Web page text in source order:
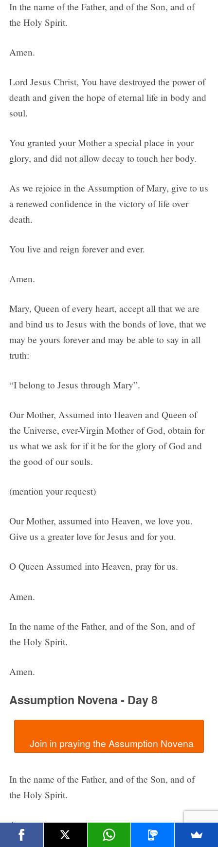
In the name of the Father, and of the Son, and of
the Holy Spirit.
Amen.
Lord Jesus Christ, You have destroyed the power of
death and given the hope of eternal life in body and
soul.
You granted your Mother a special place in your
glory, and did not allow decay to touch her body.
As we rejoice in the Assumption of Mary, give to us
a renewed confidence in the victory of life over
death.
You live and reign forever and ever.
Amen.
Mary, Queen of every heart, accept all that we are
and bind us to Jesus with the bonds of love, that we
may be yours forever and may be able to say in all
truth:
“I belong to Jesus through Mary”.
Our Mother, Assumed into Heaven and Queen of
the Universe, ever-Virgin Mother of God, obtain for
us what we ask for if it be for the glory of God and
the good of our souls.
(mention your request)
Our Mother, assumed into Heaven, we love you.
Give us a greater love for Jesus and for you.
O Queen Assumed into Heaven, pray for us.
Amen.
In the name of the Father, and of the Son, and of
the Holy Spirit.
Amen.
Assumption Novena - Day 8
  Join in praying the Assumption Novena
In the name of the Father, and of the Son, and of
the Holy Spirit.
Amen.